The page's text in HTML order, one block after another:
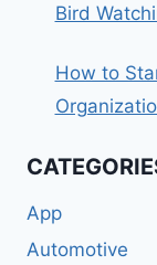
Bird
How to
App
Automotive